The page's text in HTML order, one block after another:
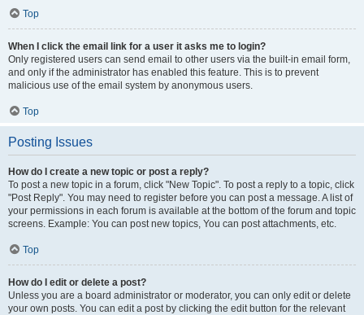
Top
When I click the email link for a user it asks me to login?
Only registered users can send email to other users via the built-in email form,
and only if the administrator has enabled this feature. This is to prevent
malicious use of the email system by anonymous users.
Top
Posting Issues
How do I create a new topic or post a reply?
To post a new topic in a forum, click "New Topic". To post a reply to a topic, click
"Post Reply". You may need to register before you can post a message. A list of
your permissions in each forum is available at the bottom of the forum and topic
screens. Example: You can post new topics, You can post attachments, etc.
Top
How do I edit or delete a post?
Unless you are a board administrator or moderator, you can only edit or delete
your own posts. You can edit a post by clicking the edit button for the relevant